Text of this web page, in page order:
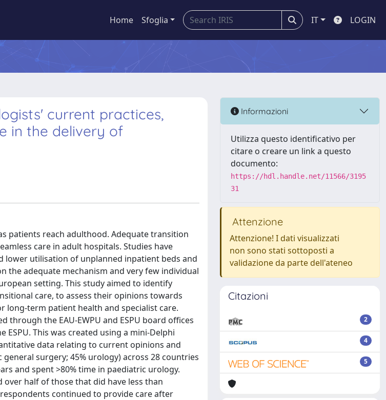
Home Sfoglia IT LOGIN
current practices,
in the delivery of
patients reach adulthood. Adequate transition
care in adult hospitals. Studies have
lower utilisation of unplanned inpatient beds and
the adequate mechanism and very few individual
setting. This study aimed to identify
care, to assess their opinions towards
term patient health and specialist care.
through the EAU-EWPU and ESPU board offices
This was created using a mini-Delphi
data relating to current opinions and
surgery; 45% urology) across 28 countries
and spent >80% time in paediatric urology.
half of those that did have less than
continued to provide care after
Informazioni
Utilizza questo identificativo per
citare o creare un link a questo
documento:
https://hdl.handle.net/11566/3195
31
Attenzione
Attenzione! I dati visualizzati
non sono stati sottoposti a
validazione da parte dell'ateneo
Citazioni
2
4
5